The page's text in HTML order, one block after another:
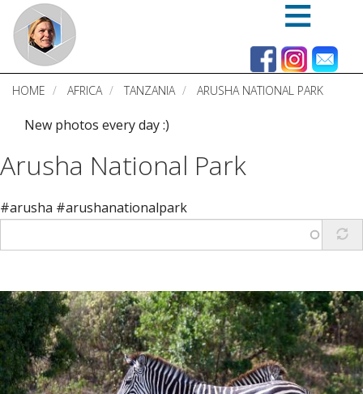
Skip
main
content
HOME AFRICA TANZANIA ARUSHA NATIONAL PARK
New photos every day :)
Arusha National Park
#arusha #arushanationalpark